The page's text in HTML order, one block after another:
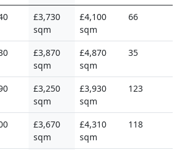
£3,730
sqm
£4,100
sqm
66
£3,870
sqm
£4,870
sqm
35
£3,250
sqm
£3,930
sqm
123
£3,670
sqm
£4,310
sqm
118